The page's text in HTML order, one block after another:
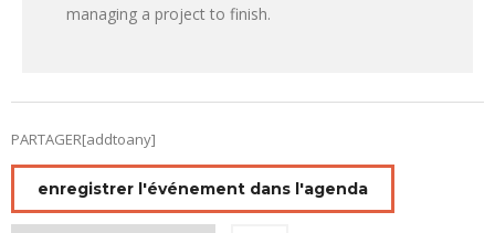
managing a project to finish.
PARTAGER[addtoany]
enregistrer l'événement dans l'agenda